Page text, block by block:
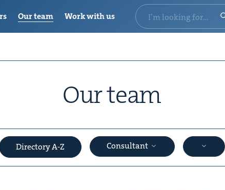
Our team
Directory A-Z Consultant
Our team Work with us